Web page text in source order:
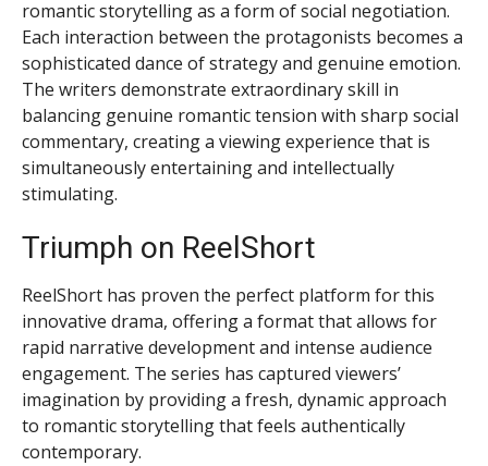
romantic storytelling as a form of social negotiation.
Each interaction between the protagonists becomes a
sophisticated dance of strategy and genuine emotion.
The writers demonstrate extraordinary skill in
balancing genuine romantic tension with sharp social
commentary, creating a viewing experience that is
simultaneously entertaining and intellectually
stimulating.
Triumph on ReelShort
ReelShort has proven the perfect platform for this
innovative drama, offering a format that allows for
rapid narrative development and intense audience
engagement. The series has captured viewers’
imagination by providing a fresh, dynamic approach
to romantic storytelling that feels authentically
contemporary.